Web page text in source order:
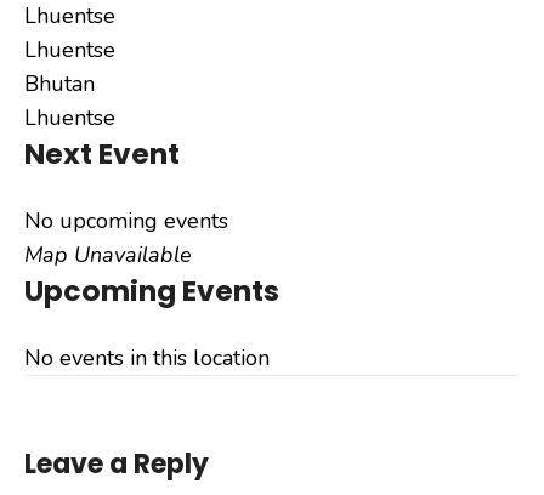
Lhuentse
Lhuentse
Bhutan
Lhuentse
Next Event
No upcoming events
Map Unavailable
Upcoming Events
No events in this location
Leave a Reply